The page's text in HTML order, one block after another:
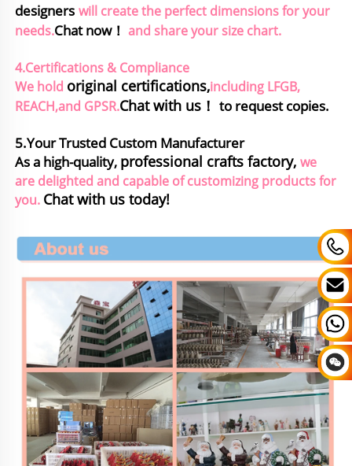
designers will create the perfect dimensions for your
needs.Chat now！ and share your size chart.
4.Certifications & Compliance
We hold original certifications,including LFGB,
REACH,and GPSR.Chat with us！ to request copies.
5.Your Trusted Custom Manufacturer
As a high-quality, professional crafts factory, we
are delighted and capable of customizing products for
you. Chat with us today!